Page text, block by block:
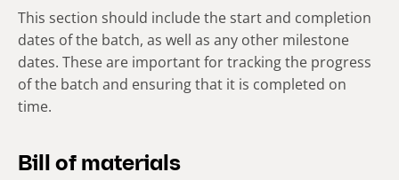
This section should include the start and completion
dates of the batch, as well as any other milestone
dates. These are important for tracking the progress
of the batch and ensuring that it is completed on
time.
Bill of materials